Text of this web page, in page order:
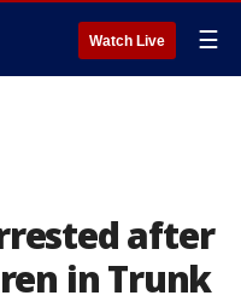
Watch Live ☰
after
in Trunk